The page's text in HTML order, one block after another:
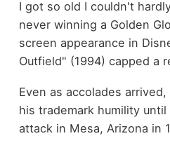
I got so old I couldn't
never winning a Golden
screen appearance in
Outfield" (1994) capped a
Even as accolades
his trademark humility
attack in Mesa, Arizona in